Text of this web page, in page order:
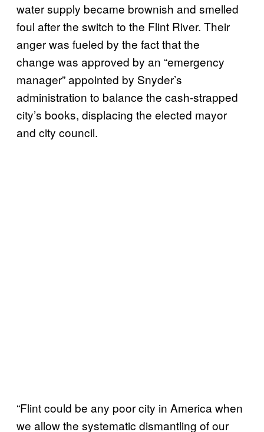
water supply became brownish and smelled
foul after the switch to the Flint River. Their
anger was fueled by the fact that the
change was approved by an “emergency
manager” appointed by Snyder’s
administration to balance the cash-strapped
city’s books, displacing the elected mayor
and city council.
“Flint could be any poor city in America when
we allow the systematic dismantling of our